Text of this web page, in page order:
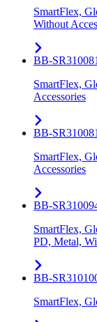
SmartFlex,
Without
BB-
SmartFlex,
Accessories
BB-
SmartFlex,
Accessories
BB-
SmartFlex,
PD, Metal,
BB-
SmartFlex,